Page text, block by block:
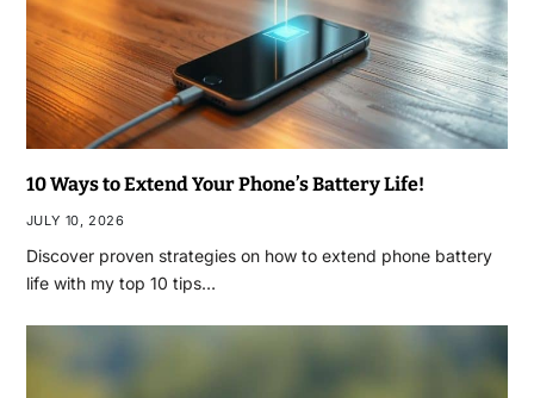
10 Ways to Extend Your Phone’s Battery Life!
JULY 10, 2026
Discover proven strategies on how to extend phone battery
life with my top 10 tips…